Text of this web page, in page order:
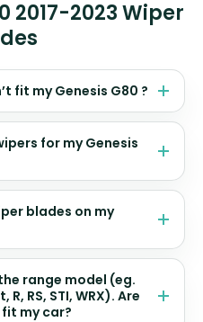
2017-2023 Wiper
fit my Genesis G80 ?
for my Genesis
blades on my
range model (eg.
RS, STI, WRX). Are
my car?